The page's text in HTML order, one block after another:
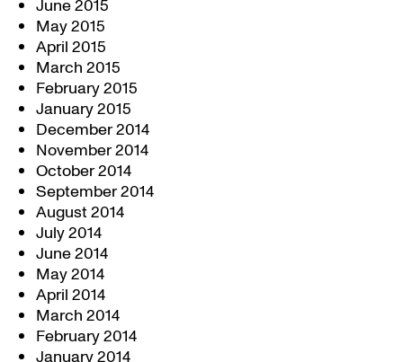
June 2015
May 2015
April 2015
March 2015
February 2015
January 2015
December 2014
November 2014
October 2014
September 2014
August 2014
July 2014
June 2014
May 2014
April 2014
March 2014
February 2014
January 2014